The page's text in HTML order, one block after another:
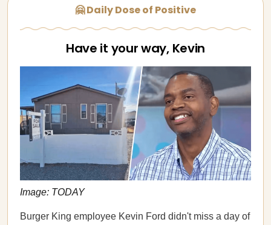
🤗 Daily Dose of Positive
Have it your way, Kevin
Image: TODAY
Burger King employee Kevin Ford didn't miss a day of